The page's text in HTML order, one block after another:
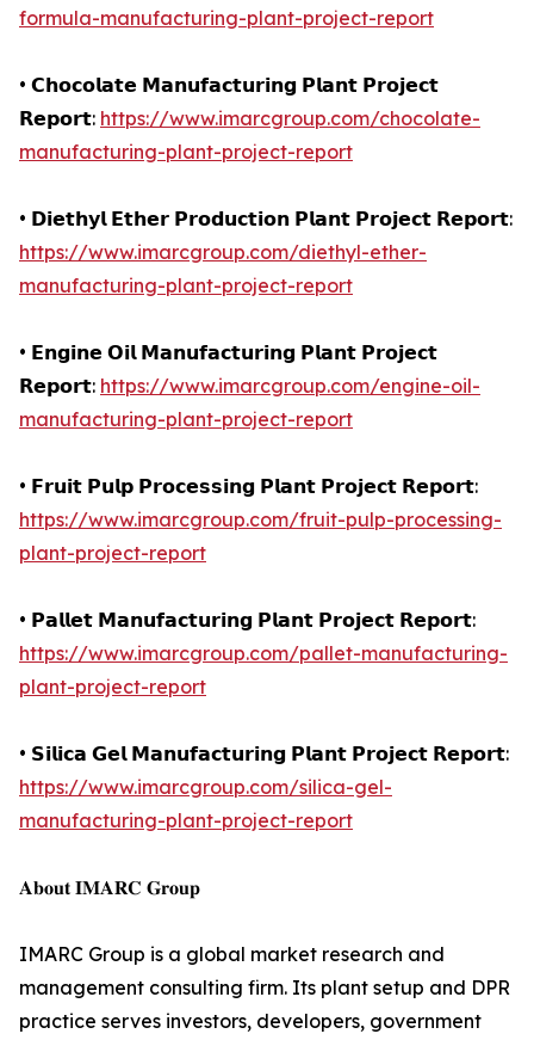
formula-manufacturing-plant-project-report
• 𝗖𝗵𝗼𝗰𝗼𝗹𝗮𝘁𝗲 𝗠𝗮𝗻𝘂𝗳𝗮𝗰𝘁𝘂𝗿𝗶𝗻𝗴 𝗣𝗹𝗮𝗻𝘁 𝗣𝗿𝗼𝗷𝗲𝗰𝘁
𝗥𝗲𝗽𝗼𝗿𝘁: https://www.imarcgroup.com/chocolate-
manufacturing-plant-project-report
• 𝗗𝗶𝗲𝘁𝗵𝘆𝗹 𝗘𝘁𝗵𝗲𝗿 𝗣𝗿𝗼𝗱𝘂𝗰𝘁𝗶𝗼𝗻 𝗣𝗹𝗮𝗻𝘁 𝗣𝗿𝗼𝗷𝗲𝗰𝘁 𝗥𝗲𝗽𝗼𝗿𝘁:
https://www.imarcgroup.com/diethyl-ether-
manufacturing-plant-project-report
• 𝗘𝗻𝗴𝗶𝗻𝗲 𝗢𝗶𝗹 𝗠𝗮𝗻𝘂𝗳𝗮𝗰𝘁𝘂𝗿𝗶𝗻𝗴 𝗣𝗹𝗮𝗻𝘁 𝗣𝗿𝗼𝗷𝗲𝗰𝘁
𝗥𝗲𝗽𝗼𝗿𝘁: https://www.imarcgroup.com/engine-oil-
manufacturing-plant-project-report
• 𝗙𝗿𝘂𝗶𝘁 𝗣𝘂𝗹𝗽 𝗣𝗿𝗼𝗰𝗲𝘀𝘀𝗶𝗻𝗴 𝗣𝗹𝗮𝗻𝘁 𝗣𝗿𝗼𝗷𝗲𝗰𝘁 𝗥𝗲𝗽𝗼𝗿𝘁:
https://www.imarcgroup.com/fruit-pulp-processing-
plant-project-report
• 𝗣𝗮𝗹𝗹𝗲𝘁 𝗠𝗮𝗻𝘂𝗳𝗮𝗰𝘁𝘂𝗿𝗶𝗻𝗴 𝗣𝗹𝗮𝗻𝘁 𝗣𝗿𝗼𝗷𝗲𝗰𝘁 𝗥𝗲𝗽𝗼𝗿𝘁:
https://www.imarcgroup.com/pallet-manufacturing-
plant-project-report
• 𝗦𝗶𝗹𝗶𝗰𝗮 𝗚𝗲𝗹 𝗠𝗮𝗻𝘂𝗳𝗮𝗰𝘁𝘂𝗿𝗶𝗻𝗴 𝗣𝗹𝗮𝗻𝘁 𝗣𝗿𝗼𝗷𝗲𝗰𝘁 𝗥𝗲𝗽𝗼𝗿𝘁:
https://www.imarcgroup.com/silica-gel-
manufacturing-plant-project-report
𝐀𝐛𝐨𝐮𝐭 𝐈𝐌𝐀𝐑𝐂 𝐆𝐫𝐨𝐮𝐩
IMARC Group is a global market research and
management consulting firm. Its plant setup and DPR
practice serves investors, developers, government